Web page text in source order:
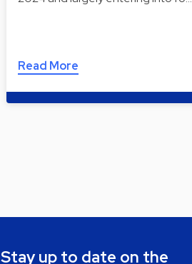
Read More
Stay up to date on the